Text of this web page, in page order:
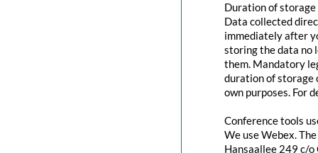
Duration of storage
Data collected
immediately after
storing the data no
them. Mandatory
duration of storage
own purposes. For
Conference tools
We use Webex.
Hansaallee 249 c/o